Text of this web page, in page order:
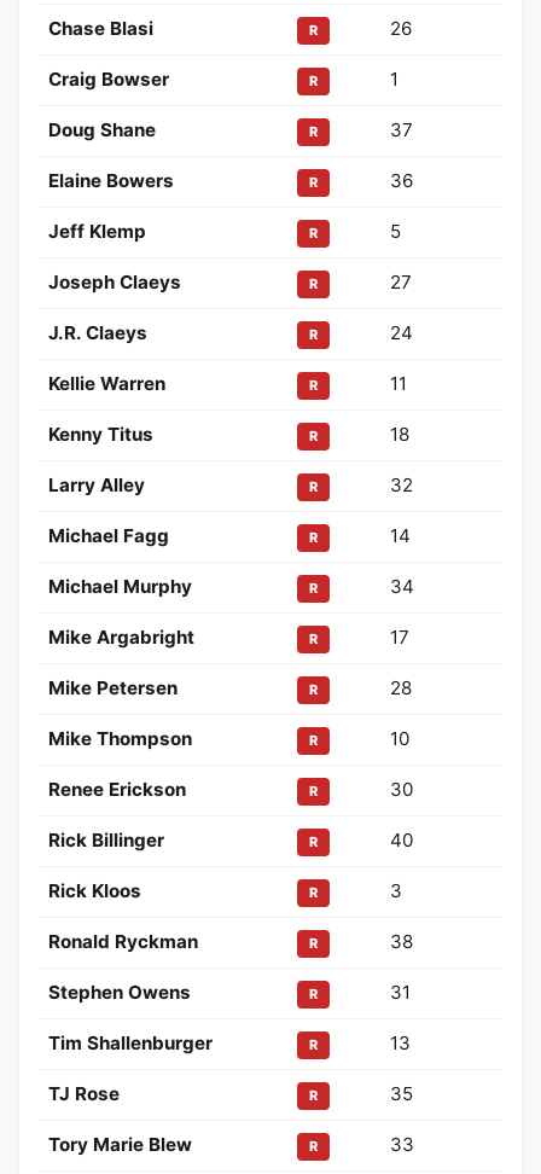
Chase Blasi R 26
Craig Bowser R 1
Doug Shane R 37
Elaine Bowers R 36
Jeff Klemp R 5
Joseph Claeys R 27
J.R. Claeys R 24
Kellie Warren R 11
Kenny Titus R 18
Larry Alley R 32
Michael Fagg R 14
Michael Murphy R 34
Mike Argabright R 17
Mike Petersen R 28
Mike Thompson R 10
Renee Erickson R 30
Rick Billinger R 40
Rick Kloos R 3
Ronald Ryckman R 38
Stephen Owens R 31
Tim Shallenburger R 13
TJ Rose R 35
Tory Marie Blew R 33